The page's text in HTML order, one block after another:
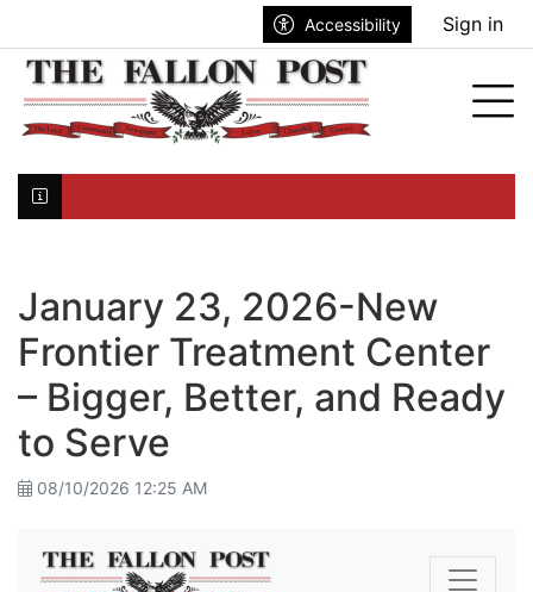
Accessibility Sign in
January 23, 2026-New
Frontier Treatment Center
– Bigger, Better, and Ready
to Serve
08/10/2026 12:25 AM